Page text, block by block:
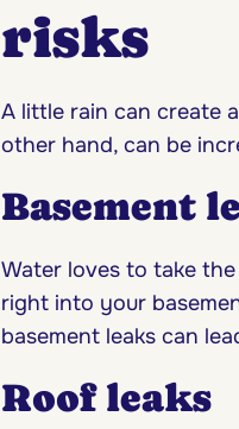
risks
A little rain can create
other hand, can be
Basement
Water loves to take
right into your
basement leaks can
Roof leaks